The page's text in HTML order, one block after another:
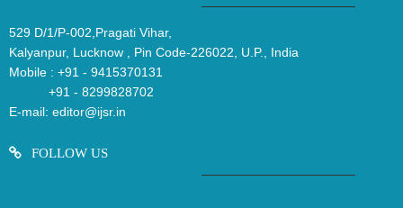
529 D/1/P-002,Pragati Vihar,
Kalyanpur, Lucknow , Pin Code-226022, U.P., India
Mobile : +91 - 9415370131
+91 - 8299828702
E-mail: editor@ijsr.in
FOLLOW US